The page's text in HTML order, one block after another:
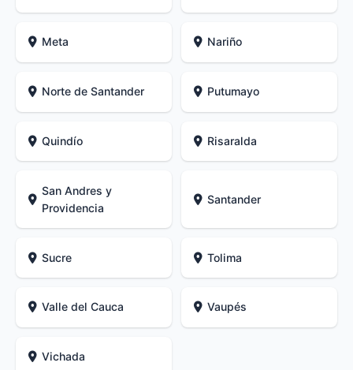
Meta Nariño
Norte de Santander Putumayo
Quindío Risaralda
San Andres y
Providencia
Santander
Sucre Tolima
Valle del Cauca Vaupés
Vichada